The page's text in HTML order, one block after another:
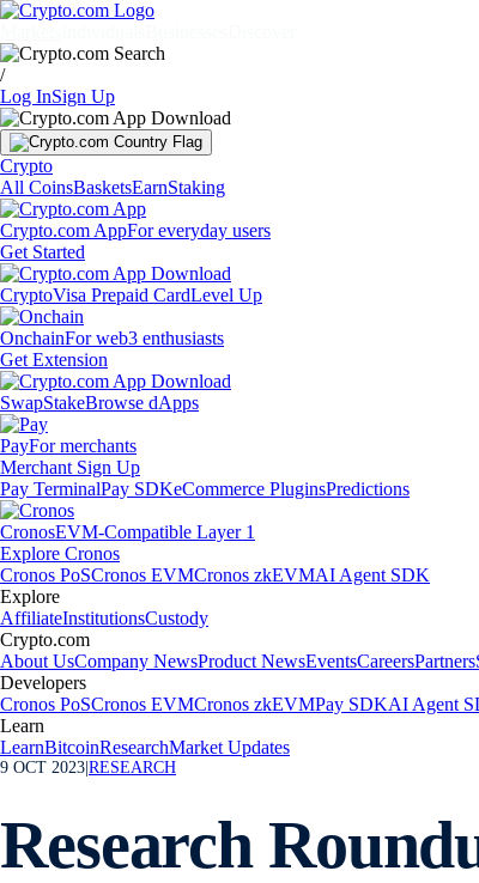
/
Log InSign Up
Crypto
All CoinsBasketsEarnStaking
Crypto.com AppFor everyday users
Get Started
CryptoVisa Prepaid CardLevel Up
OnchainFor web3 enthusiasts
Get Extension
SwapStakeBrowse dApps
PayFor merchants
Merchant Sign Up
Pay TerminalPay SDKeCommerce PluginsPredictions
CronosEVM-Compatible Layer 1
Explore Cronos
Cronos PoSCronos EVMCronos zkEVMAI Agent SDK
Explore
AffiliateInstitutionsCustody
Crypto.com
About UsCompany NewsProduct NewsEventsCareersPartners
Developers
Cronos PoSCronos EVMCronos zkEVMPay SDKAI Agent
Learn
LearnBitcoinResearchMarket Updates
9 OCT 2023 RESEARCH
Research